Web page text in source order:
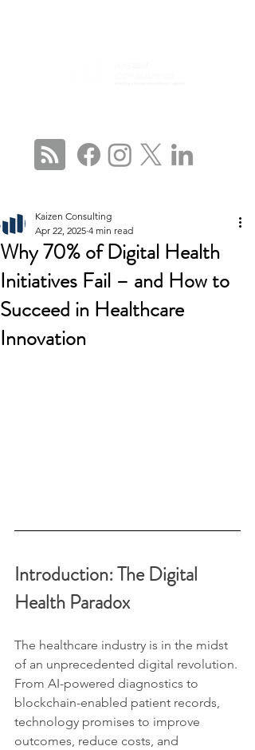
Why 70% of Digital Health
Initiatives Fail – and How to
Succeed in Healthcare
Innovation
Kaizen Consulting
Apr 22, 2025 4 min read
Introduction: The Digital
Health Paradox
The healthcare industry is in the midst
of an unprecedented digital revolution.
From AI-powered diagnostics to
blockchain-enabled patient records,
technology promises to improve
outcomes, reduce costs, and